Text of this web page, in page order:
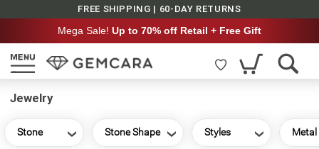
FREE SHIPPING | 60-DAY RETURNS
Mega Sale! Up to 70% off Retail + Free Gift
Jewelry
Stone Stone Shape Styles Metal